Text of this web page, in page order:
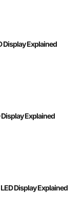
Display Explained
Display Explained
Display Explained